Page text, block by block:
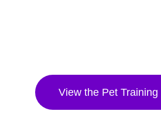
View the Pet Training